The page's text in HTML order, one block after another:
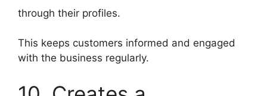
through their profiles.
This keeps customers informed and engaged
with the business regularly.